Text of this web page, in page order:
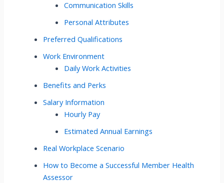
Communication Skills
Personal Attributes
Preferred Qualifications
Work Environment
Daily Work Activities
Benefits and Perks
Salary Information
Hourly Pay
Estimated Annual Earnings
Real Workplace Scenario
How to Become a Successful Member Health
Assessor